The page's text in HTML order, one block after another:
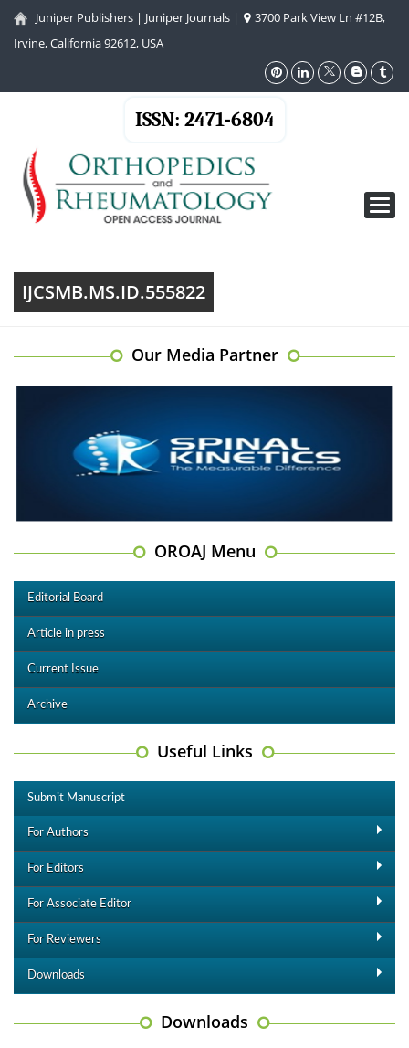
Juniper Publishers | Juniper Journals |
3700 Park View Ln #12B,
Irvine, California 92612, USA
ISSN: 2471-6804
IJCSMB.MS.ID.555822
Our Media Partner
OROAJ Menu
Editorial Board
Article in press
Current Issue
Archive
Useful Links
Submit Manuscript
For Authors
For Editors
For Associate Editor
For Reviewers
Downloads
Downloads